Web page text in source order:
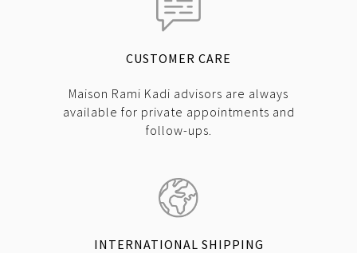
CUSTOMER CARE
Maison Rami Kadi advisors are always
available for private appointments and
follow-ups.
INTERNATIONAL SHIPPING